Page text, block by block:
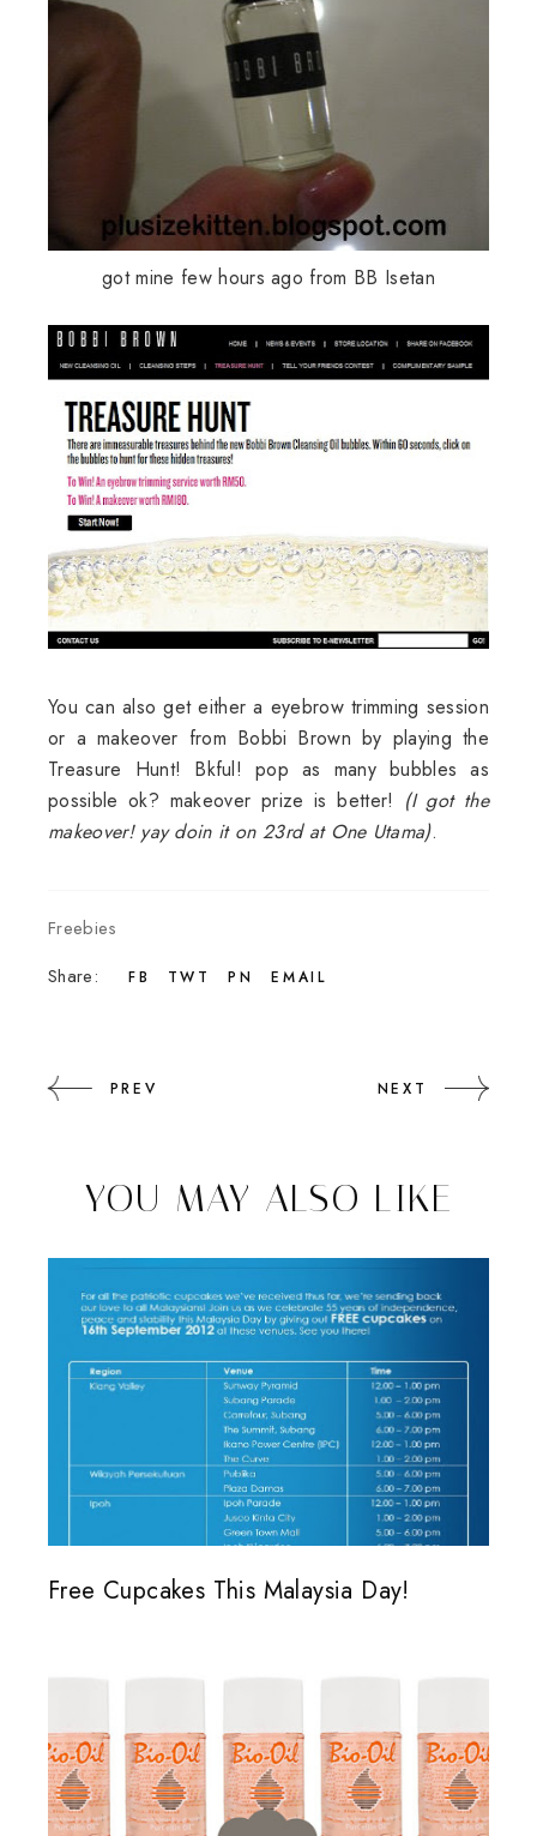
got mine few hours ago from BB Isetan
You can also get either a eyebrow trimming session
or a makeover from Bobbi Brown by playing the
Treasure Hunt! Bkful! pop as many bubbles as
possible ok? makeover prize is better! (I got the
makeover! yay doin it on 23rd at One Utama).
Freebies
Share:
FB TWT PN EMAIL
PREV NEXT
YOU MAY ALSO LIKE
Free Cupcakes This Malaysia Day!